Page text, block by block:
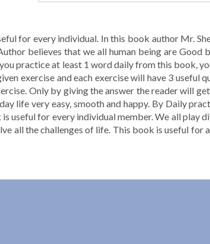
for every individual. In this book author Mr.
believes that we all human being are
practice at least 1 word daily from this book,
exercise and each exercise will have 3
Only by giving the answer the reader will
life very easy, smooth and happy. By Daily
useful for every individual member. We all play
all the challenges of life. This book is useful for